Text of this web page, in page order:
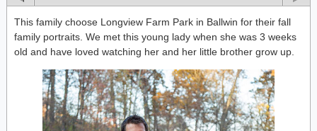
This family choose Longview Farm Park in Ballwin for their fall
family portraits. We met this young lady when she was 3 weeks
old and have loved watching her and her little brother grow up.